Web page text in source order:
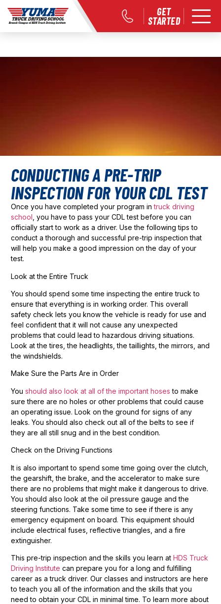
GET
STARTED
CONDUCTING A PRE-TRIP
INSPECTION FOR YOUR CDL TEST
Once you have completed your program intruck driving
school , you have to pass your CDL test before you can
officially start to work as a driver. Use the following tips to
conduct a thorough and successful pre-trip inspection that
will help you make a good impression on the day of your
test.
Look at the Entire Truck
You should spend some time inspecting the entire truck to
ensure that everything is in working order. This overall
safety check lets you know the vehicle is ready for use and
feel confident that it will not cause any unexpected
problems that could lead to hazardous driving situations.
Look at the tires, the headlights, the taillights, the mirrors, and
the windshields.
Make Sure the Parts Are in Order
Youshould also look at all of the important hoses to make
sure there are no holes or other problems that could cause
an operating issue. Look on the ground for signs of any
leaks. You should also check out all of the belts to see if
they are all still snug and in the best condition.
Check on the Driving Functions
It is also important to spend some time going over the clutch,
the gearshift, the brake, and the accelerator to make sure
there are no problems that might make it dangerous to drive.
You should also look at the oil pressure gauge and the
steering functions. Take some time to see if there is any
emergency equipment on board. This equipment should
include electrical fuses, reflective triangles, and a fire
extinguisher.
This pre-trip inspection and the skills you learn atHDS Truck
Driving Institute can prepare you for a long and fulfilling
career as a truck driver. Our classes and instructors are here
to teach you all of the information and the skills that you
need to obtain your CDL in minimal time. To learn more about